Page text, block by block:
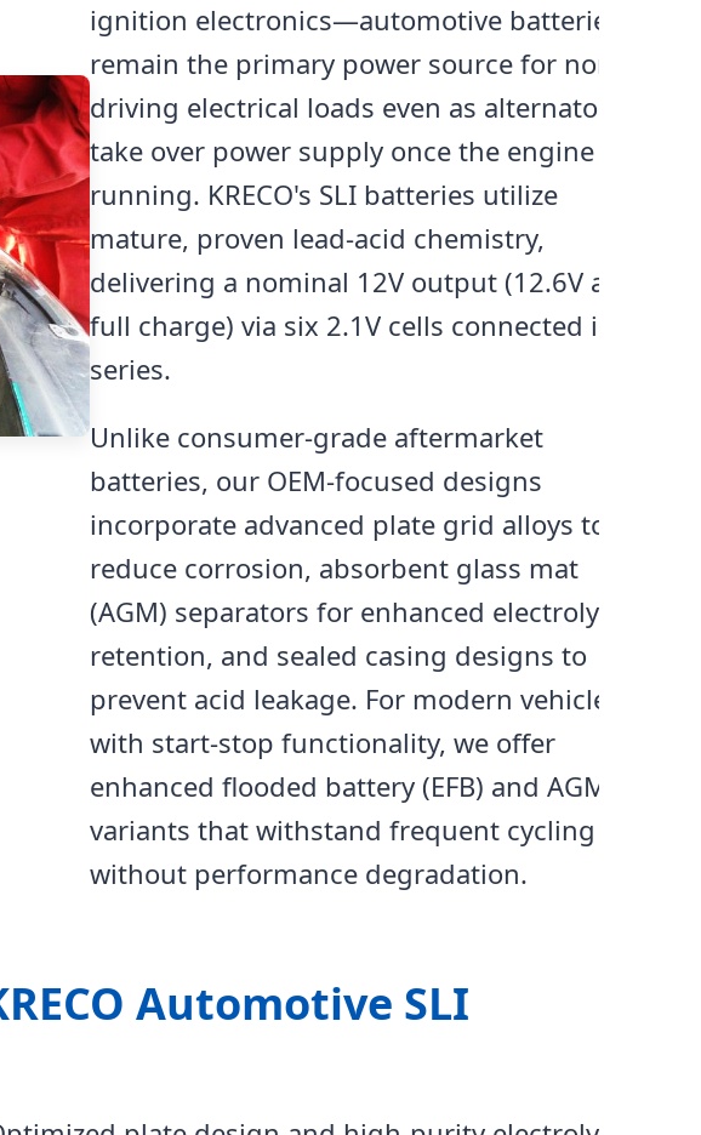
ignition electronics—automotive batteries
remain the primary power source for non-
driving electrical loads even as alternators
take over power supply once the engine is
running. KRECO's SLI batteries utilize
mature, proven lead-acid chemistry,
delivering a nominal 12V output (12.6V at
full charge) via six 2.1V cells connected in
series.
Unlike consumer-grade aftermarket
batteries, our OEM-focused designs
incorporate advanced plate grid alloys to
reduce corrosion, absorbent glass mat
(AGM) separators for enhanced electrolyte
retention, and sealed casing designs to
prevent acid leakage. For modern vehicles
with start-stop functionality, we offer
enhanced flooded battery (EFB) and AGM
variants that withstand frequent cycling
without performance degradation.
Automotive SLI